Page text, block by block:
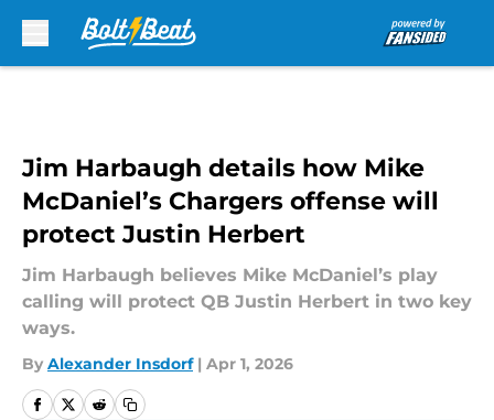
Jim Harbaugh details how Mike
McDaniel’s Chargers offense will
protect Justin Herbert
Jim Harbaugh believes Mike McDaniel’s play
calling will protect QB Justin Herbert in two key
ways.
By Alexander Insdorf | Apr 1, 2026